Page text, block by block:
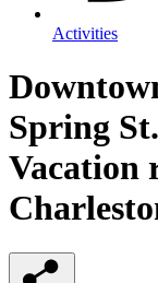
Activities
Spring
Vacation